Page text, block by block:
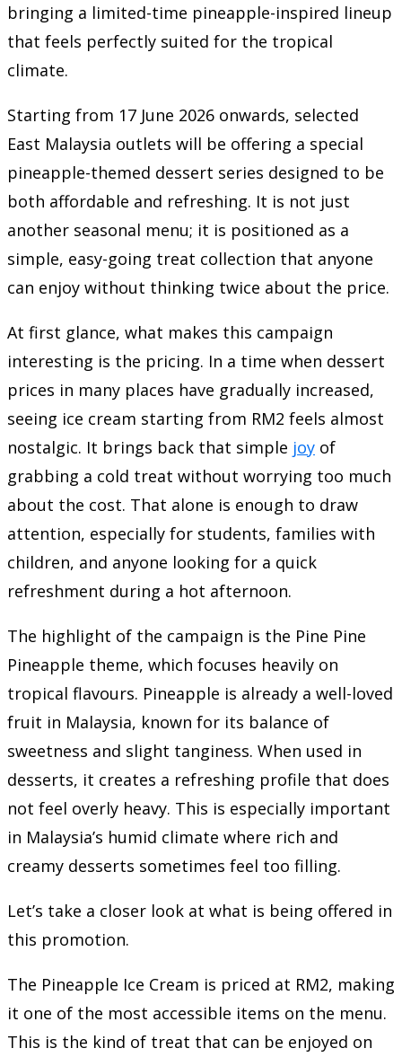
bringing a limited-time pineapple-inspired lineup
that feels perfectly suited for the tropical
climate.
Starting from 17 June 2026 onwards, selected
East Malaysia outlets will be offering a special
pineapple-themed dessert series designed to be
both affordable and refreshing. It is not just
another seasonal menu; it is positioned as a
simple, easy-going treat collection that anyone
can enjoy without thinking twice about the price.
At first glance, what makes this campaign
interesting is the pricing. In a time when dessert
prices in many places have gradually increased,
seeing ice cream starting from RM2 feels almost
nostalgic. It brings back that simple joy of
grabbing a cold treat without worrying too much
about the cost. That alone is enough to draw
attention, especially for students, families with
children, and anyone looking for a quick
refreshment during a hot afternoon.
The highlight of the campaign is the Pine Pine
Pineapple theme, which focuses heavily on
tropical flavours. Pineapple is already a well-loved
fruit in Malaysia, known for its balance of
sweetness and slight tanginess. When used in
desserts, it creates a refreshing profile that does
not feel overly heavy. This is especially important
in Malaysia’s humid climate where rich and
creamy desserts sometimes feel too filling.
Let’s take a closer look at what is being offered in
this promotion.
The Pineapple Ice Cream is priced at RM2, making
it one of the most accessible items on the menu.
This is the kind of treat that can be enjoyed on